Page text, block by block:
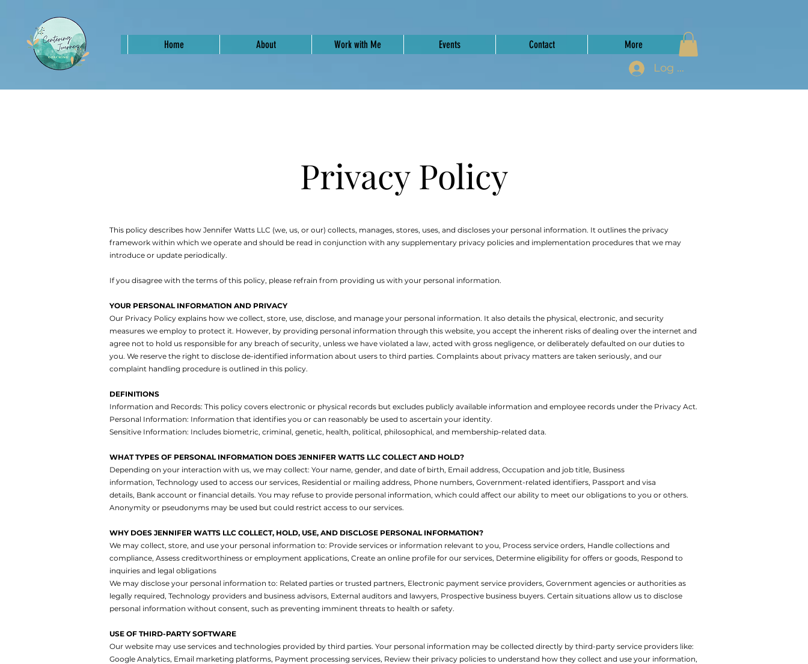
Home About Work with Me Events Contact More
Log In
Privacy Policy
This policy describes how Jennifer Watts LLC (we, us, or our) collects, manages, stores, uses, and discloses your personal information. It outlines the privacy
framework within which we operate and should be read in conjunction with any supplementary privacy policies and implementation procedures that we may
introduce or update periodically.
If you disagree with the terms of this policy, please refrain from providing us with your personal information.
YOUR PERSONAL INFORMATION AND PRIVACY
Our Privacy Policy explains how we collect, store, use, disclose, and manage your personal information. It also details the physical, electronic, and security
measures we employ to protect it. However, by providing personal information through this website, you accept the inherent risks of dealing over the internet and
agree not to hold us responsible for any breach of security, unless we have violated a law, acted with gross negligence, or deliberately defaulted on our duties to
you. We reserve the right to disclose de-identified information about users to third parties. Complaints about privacy matters are taken seriously, and our
complaint handling procedure is outlined in this policy.
DEFINITIONS
Information and Records: This policy covers electronic or physical records but excludes publicly available information and employee records under the Privacy Act.
Personal Information: Information that identifies you or can reasonably be used to ascertain your identity.
Sensitive Information: Includes biometric, criminal, genetic, health, political, philosophical, and membership-related data.
WHAT TYPES OF PERSONAL INFORMATION DOES JENNIFER WATTS LLC COLLECT AND HOLD?
Depending on your interaction with us, we may collect: Your name, gender, and date of birth, Email address, Occupation and job title, Business
information, Technology used to access our services, Residential or mailing address, Phone numbers, Government-related identifiers, Passport and visa
details, Bank account or financial details. You may refuse to provide personal information, which could affect our ability to meet our obligations to you or others.
Anonymity or pseudonyms may be used but could restrict access to our services.
WHY DOES JENNIFER WATTS LLC COLLECT, HOLD, USE, AND DISCLOSE PERSONAL INFORMATION?
We may collect, store, and use your personal information to: Provide services or information relevant to you, Process service orders, Handle collections and
compliance, Assess creditworthiness or employment applications, Create an online profile for our services, Determine eligibility for offers or goods, Respond to
inquiries and legal obligations
We may disclose your personal information to: Related parties or trusted partners, Electronic payment service providers, Government agencies or authorities as
legally required, Technology providers and business advisors, External auditors and lawyers, Prospective business buyers. Certain situations allow us to disclose
personal information without consent, such as preventing imminent threats to health or safety.
USE OF THIRD-PARTY SOFTWARE
Our website may use services and technologies provided by third parties. Your personal information may be collected directly by third-party service providers like:
Google Analytics, Email marketing platforms, Payment processing services, Review their privacy policies to understand how they collect and use your information,